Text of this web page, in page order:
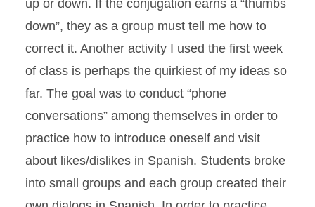
up or down. If the conjugation earns a “thumbs
down”, they as a group must tell me how to
correct it. Another activity I used the first week
of class is perhaps the quirkiest of my ideas so
far. The goal was to conduct “phone
conversations” among themselves in order to
practice how to introduce oneself and visit
about likes/dislikes in Spanish. Students broke
into small groups and each group created their